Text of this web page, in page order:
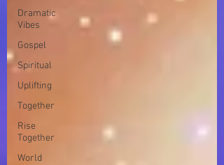
Dramatic
Vibes
Gospel
Spiritual
Uplifting
Together
Rise
Together
World